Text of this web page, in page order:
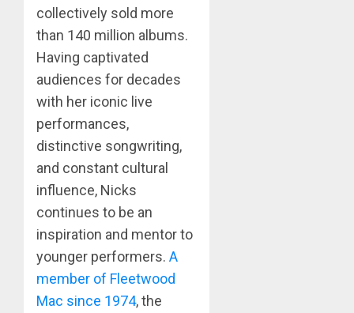
collectively sold more
than 140 million albums.
Having captivated
audiences for decades
with her iconic live
performances,
distinctive songwriting,
and constant cultural
influence, Nicks
continues to be an
inspiration and mentor to
younger performers. A
member of Fleetwood
Mac since 1974, the